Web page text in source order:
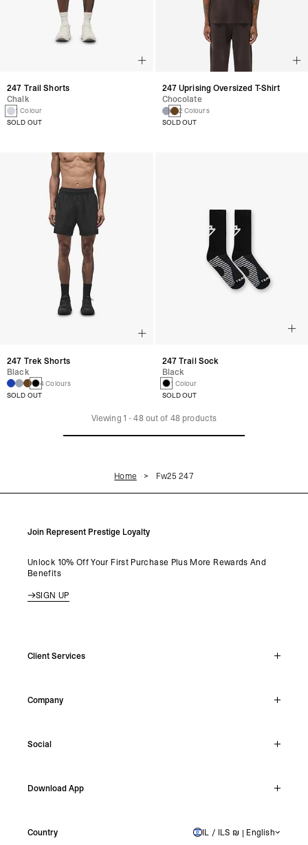
247 Trail Shorts
Chalk
1 Colour
SOLD OUT
247 Uprising Oversized T-Shirt
Chocolate
2 Colours
SOLD OUT
247 Trek Shorts
Black
4 Colours
SOLD OUT
247 Trail Sock
Black
1 Colour
SOLD OUT
Viewing 1 -48out of 48 products
Home Fw25 247
Join Represent Prestige Loyalty
Unlock 10% Off Your First Purchase Plus More Rewards And
Benefits
SIGN UP
Client Services
Support Hub
Make A Return
Company
Careers
Shipping
Social
Facebook
YouTube
Country ISRAEL IL / ILS ₪ | English
Download App
Android